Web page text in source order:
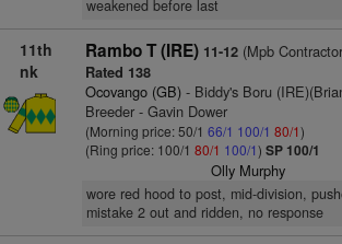
weakened before last
11th
nk
Rambo T (IRE) 11-12(Mpb
Rated 138
Ocovango (GB)- Biddy's Boru
Breeder - Gavin Dower
(Morning price: 50/1 66/1 100/1 80/1)
(Ring price: 100/1 80/1 100/1) SP 100/1
Olly Murphy
wore red hood to post, mid-division,
mistake 2 out and ridden, no response